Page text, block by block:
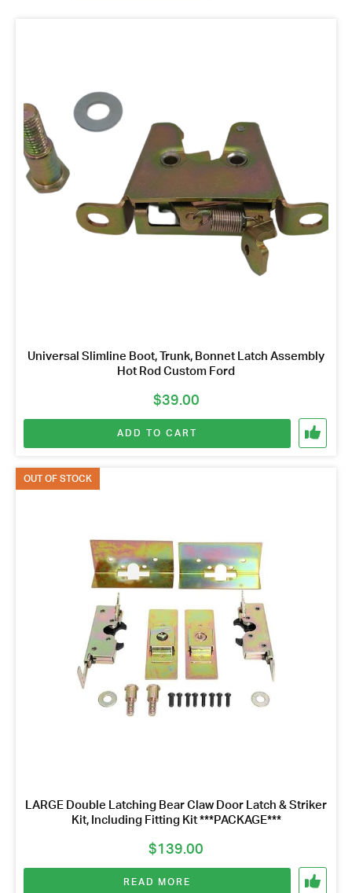
Universal Slimline Boot, Trunk, Bonnet Latch Assembly
Hot Rod Custom Ford
$39.00
ADD TO CART
OUT OF STOCK
LARGE Double Latching Bear Claw Door Latch & Striker
Kit, Including Fitting Kit ***PACKAGE***
$139.00
READ MORE
Got questions about this item?
Send us a message and our team will get back to
Email
Message